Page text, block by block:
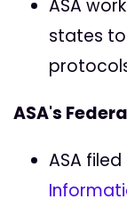
ASA
states
ASA's
ASA